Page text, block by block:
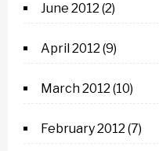
June 2012 (2)
April 2012 (9)
March 2012 (10)
February 2012 (7)